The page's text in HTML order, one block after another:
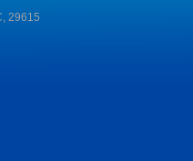
29615